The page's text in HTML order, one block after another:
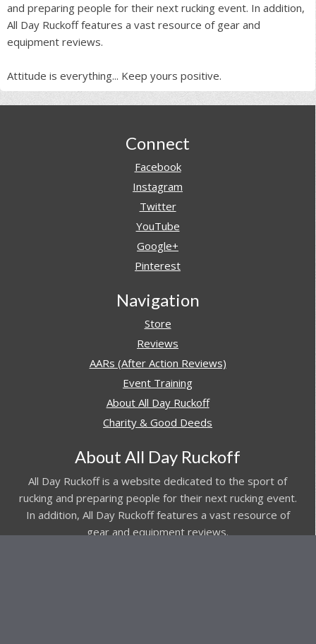
and preparing people for their next rucking event. In addition,
All Day Ruckoff features a vast resource of gear and
equipment reviews.
Attitude is everything... Keep yours positive.
Connect
Facebook
Instagram
Twitter
YouTube
Google+
Pinterest
Navigation
Store
Reviews
AARs (After Action Reviews)
Event Training
About All Day Ruckoff
Charity & Good Deeds
About All Day Ruckoff
All Day Ruckoff is a website dedicated to the sport of
rucking and preparing people for their next rucking event.
In addition, All Day Ruckoff features a vast resource of
gear and equipment reviews.